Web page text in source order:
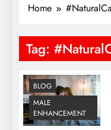
Home
Tag:
BLOG
MALE
ENHANCEMENT